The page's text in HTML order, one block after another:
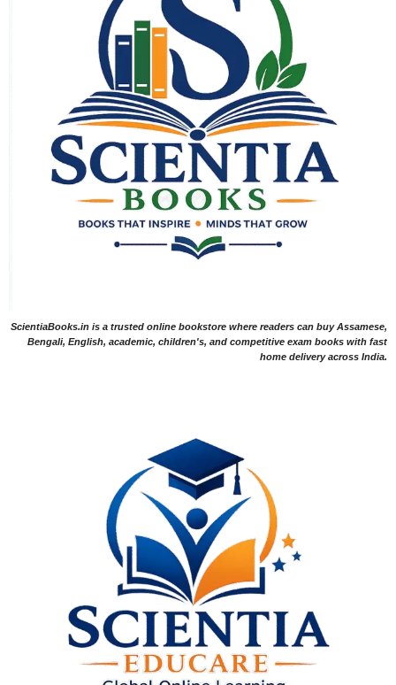
ScientiaBooks.in is a trusted online bookstore where readers can buy Assamese,
Bengali, English, academic, children's, and competitive exam books with fast
home delivery across India.